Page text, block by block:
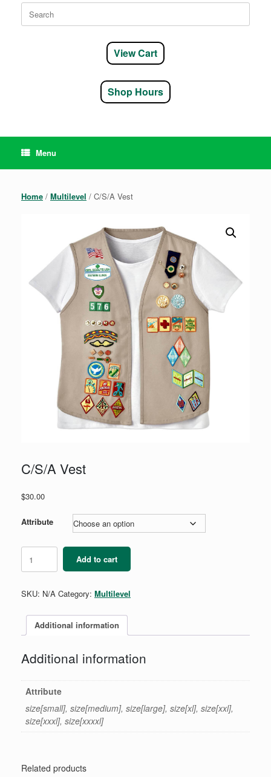
Search
for:
View Cart
Shop Hours
Menu
Home / Multilevel / C/S/A Vest
C/S/A Vest
$30.00
Attribute
C/S/A
Vest
quantity
Add to cart
SKU: N/A Category: Multilevel
Additional information
Additional information
Attribute
size[small], size[medium], size[large], size[xl], size[xxl],
size[xxxl], size[xxxxl]
Related products